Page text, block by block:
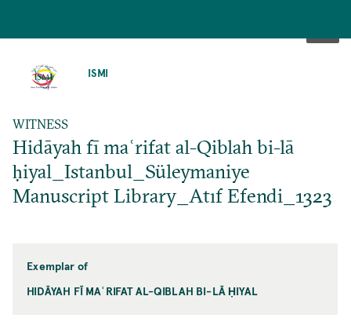
ISMI
WITNESS
Hidāyah fī maʿrifat al-Qiblah bi-lā
ḥiyal_Istanbul_Süleymaniye
Manuscript Library_Atıf Efendi_1323
Exemplar of
HIDĀYAH FĪ MAʿRIFAT AL-QIBLAH BI-LĀ ḤIYAL